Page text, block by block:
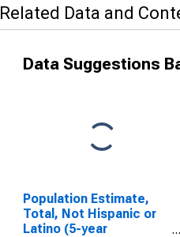
Related Data and
Data Suggestions
Population Estimate,
Total, Not Hispanic or
Latino (5-year